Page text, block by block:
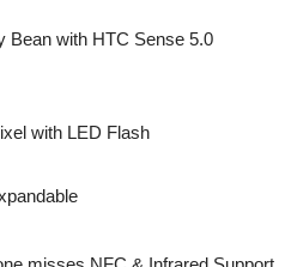
Bean with HTC Sense 5.0
with LED Flash